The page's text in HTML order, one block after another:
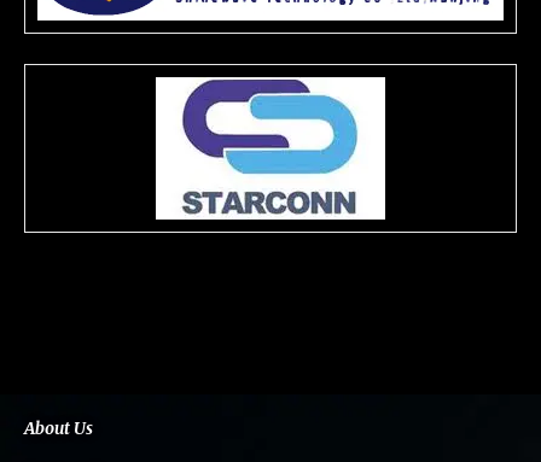
About Us